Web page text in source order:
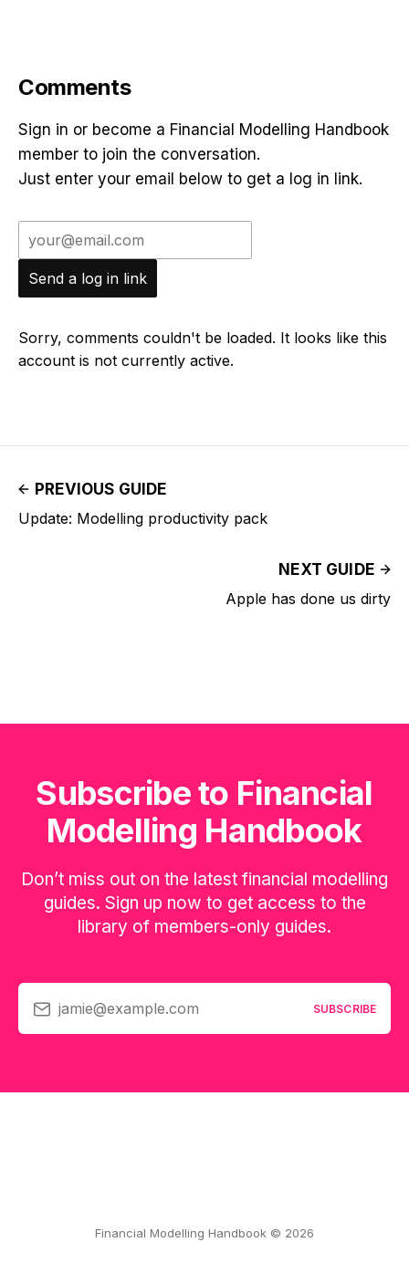
Comments
Sign in or become a Financial Modelling Handbook
member to join the conversation.
Just enter your email below to get a log in link.
Send a log in link
Sorry, comments couldn't be loaded. It looks like this
account is not currently active.
PREVIOUS GUIDE
Update: Modelling productivity pack
NEXT GUIDE
Apple has done us dirty
Subscribe to Financial
Modelling Handbook
Don’t miss out on the latest financial modelling
guides. Sign up now to get access to the
library of members-only guides.
jamie@example.com SUBSCRIBE
Financial Modelling Handbook © 2026